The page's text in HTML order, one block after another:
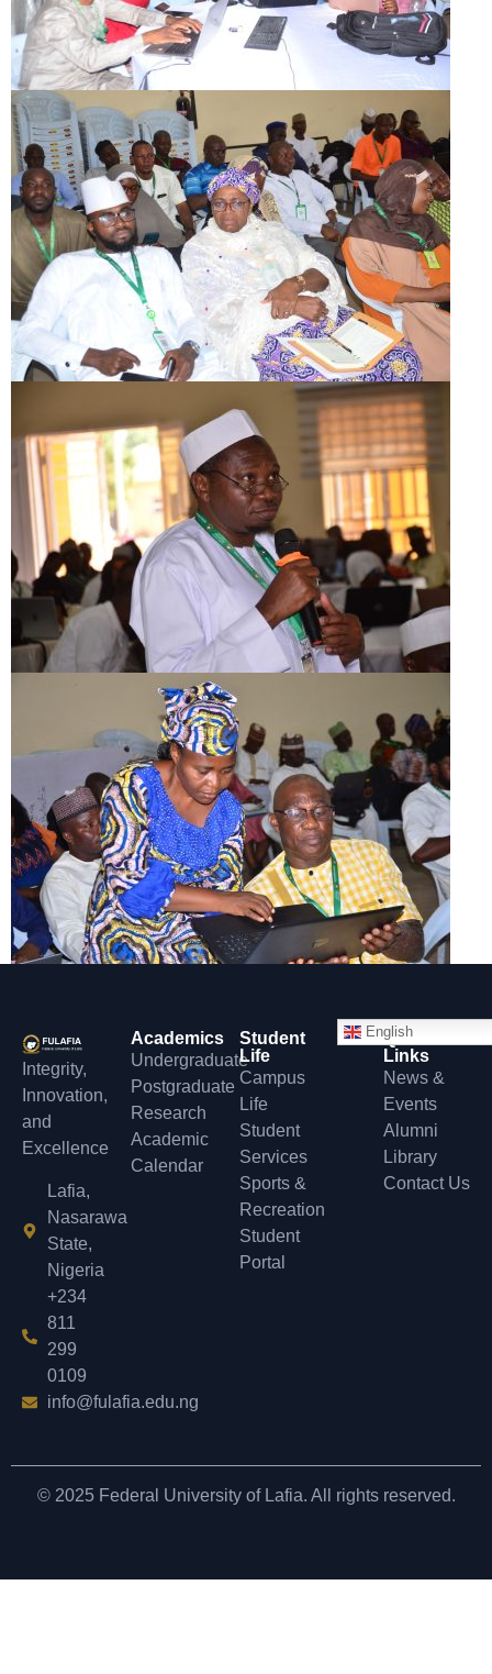
Integrity,
Innovation,
and
Excellence
Lafia,
Nasarawa
State,
Nigeria
+234
811
299
0109
info@fulafia.edu.ng
Academics
Undergraduate
Postgraduate
Research
Academic
Calendar
Student
Life
Campus
Life
Student
Services
Sports &
Recreation
Student
Portal
English
Quick
Links
News &
Events
Alumni
Library
Contact Us
© 2025 Federal University of Lafia. All rights reserved.